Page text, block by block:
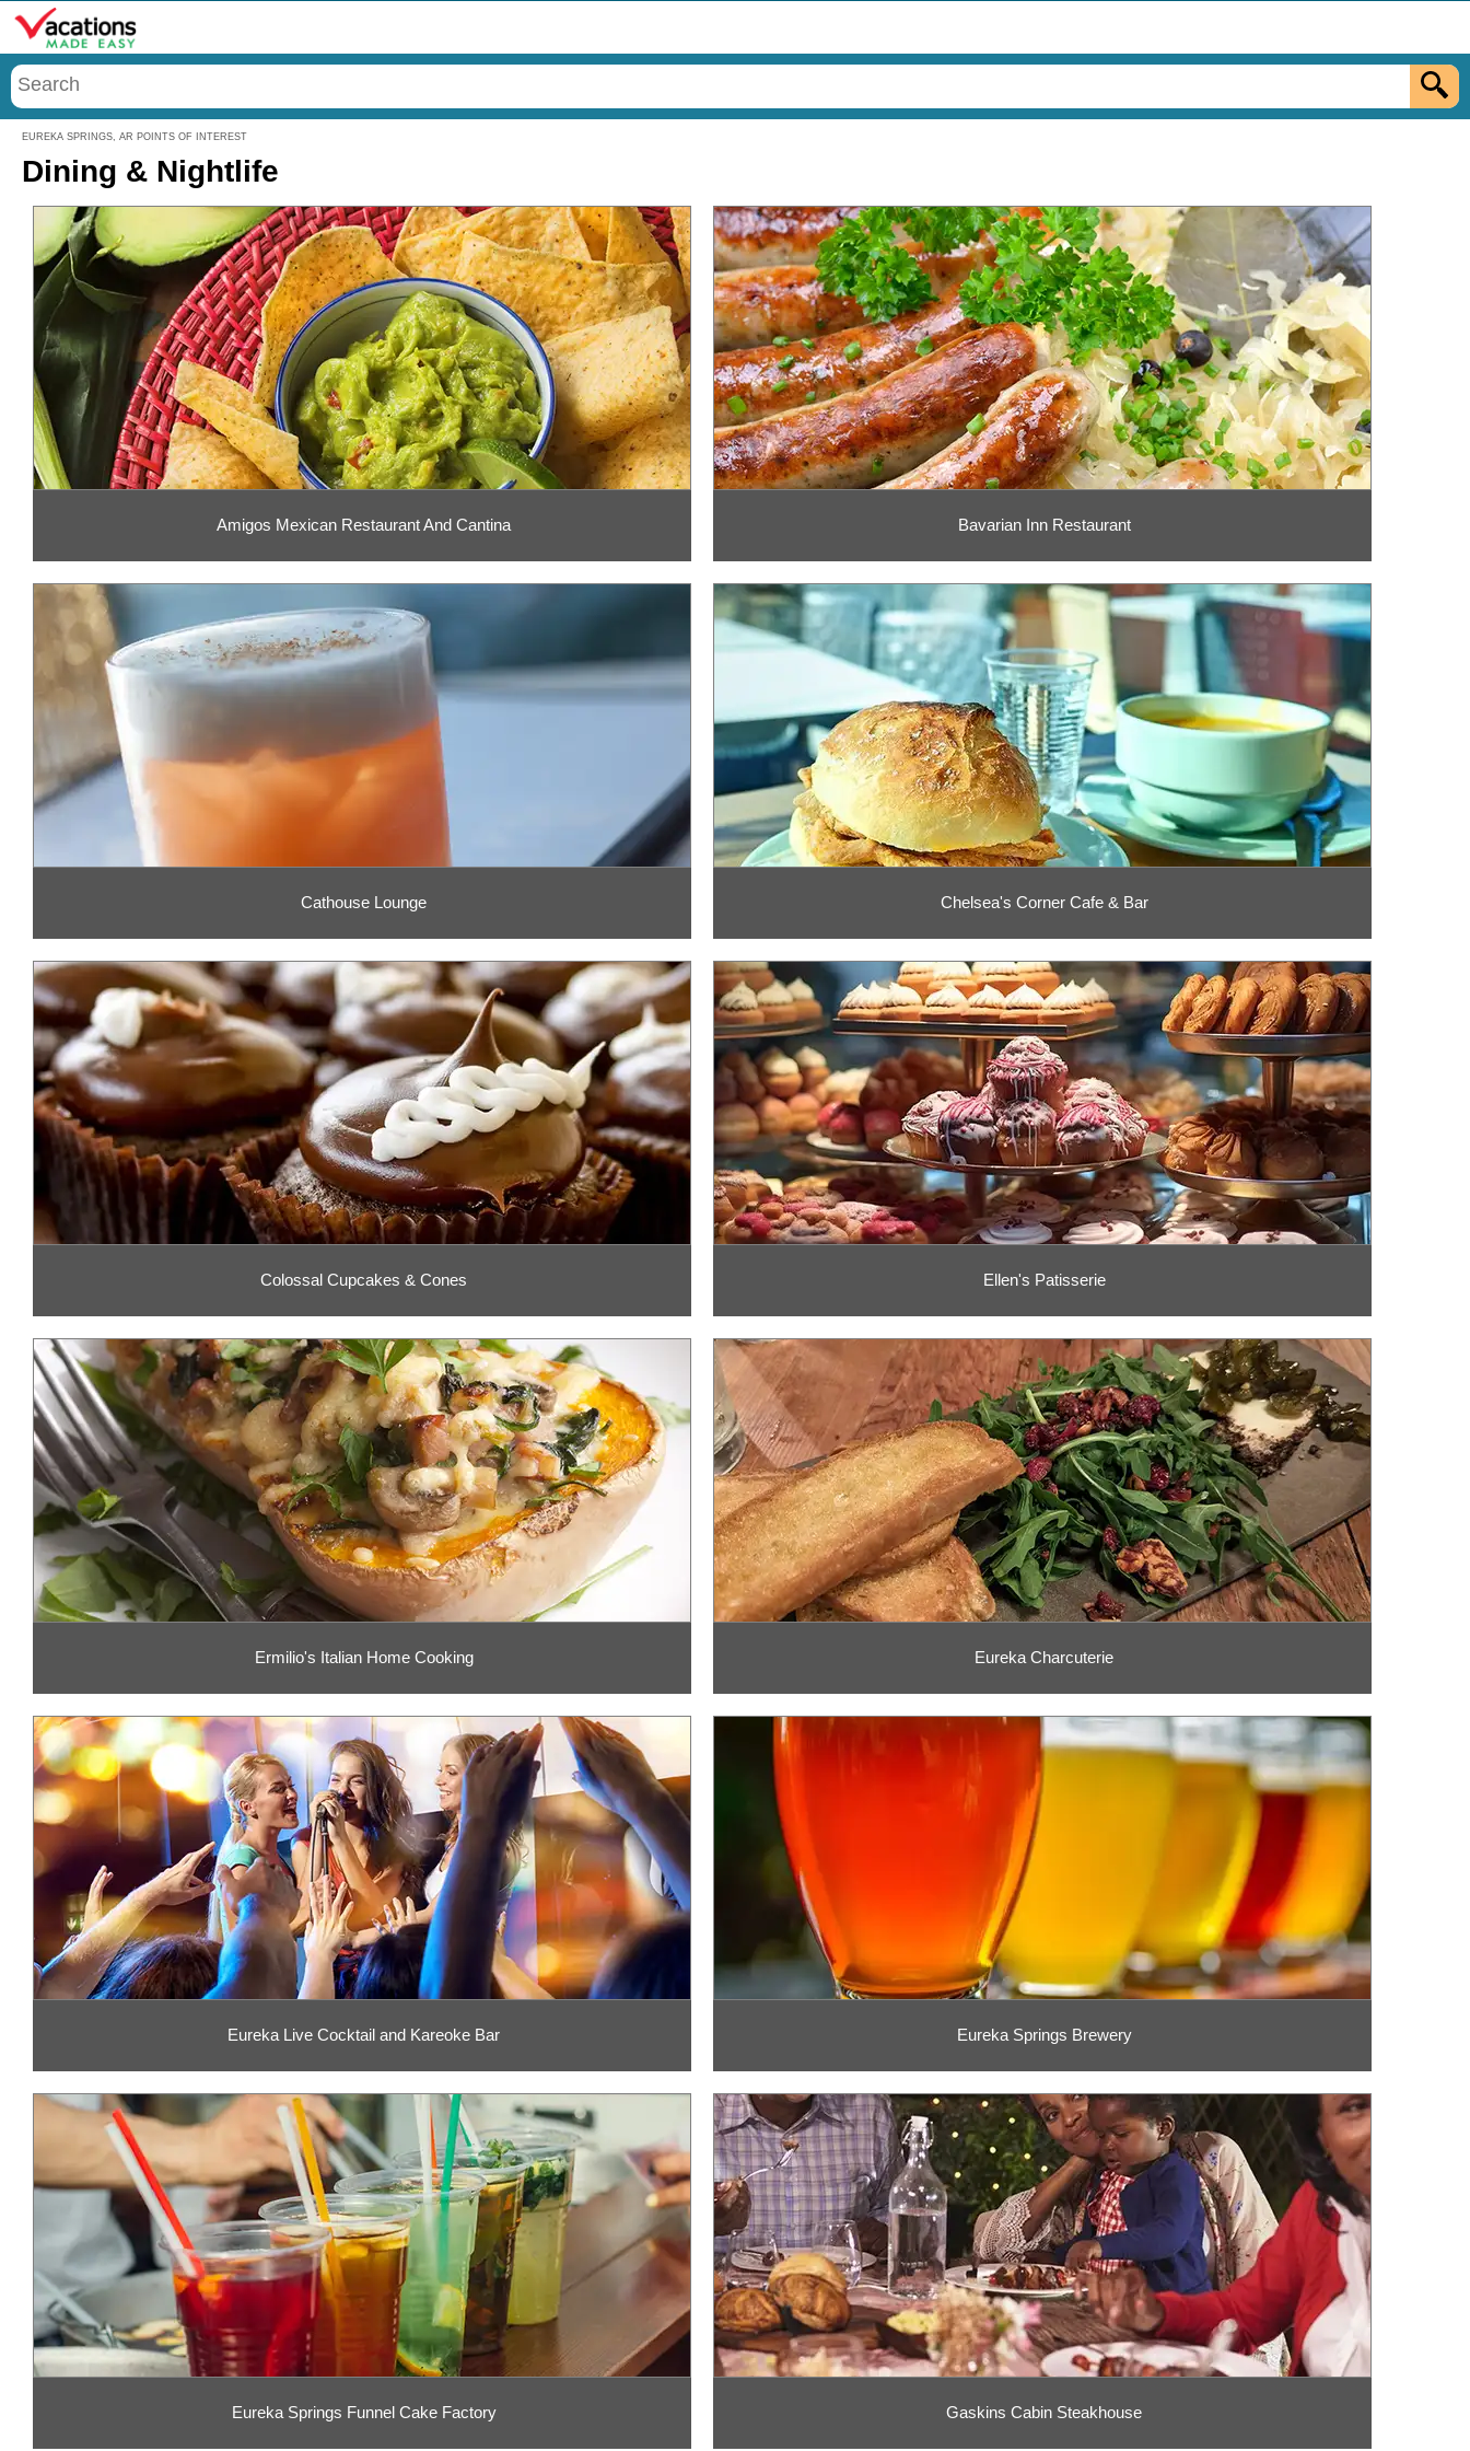
EUREKA SPRINGS, AR POINTS OF INTEREST
Menu
Dining & Nightlife
Amigos Mexican Restaurant And Cantina Bavarian Inn Restaurant
Cathouse Lounge Chelsea's Corner Cafe & Bar
Colossal Cupcakes & Cones Ellen's Patisserie
Ermilio's Italian Home Cooking Eureka Charcuterie
Eureka Live Cocktail and Kareoke Bar Eureka Springs Brewery
Eureka Springs Funnel Cake Factory Gaskins Cabin Steakhouse